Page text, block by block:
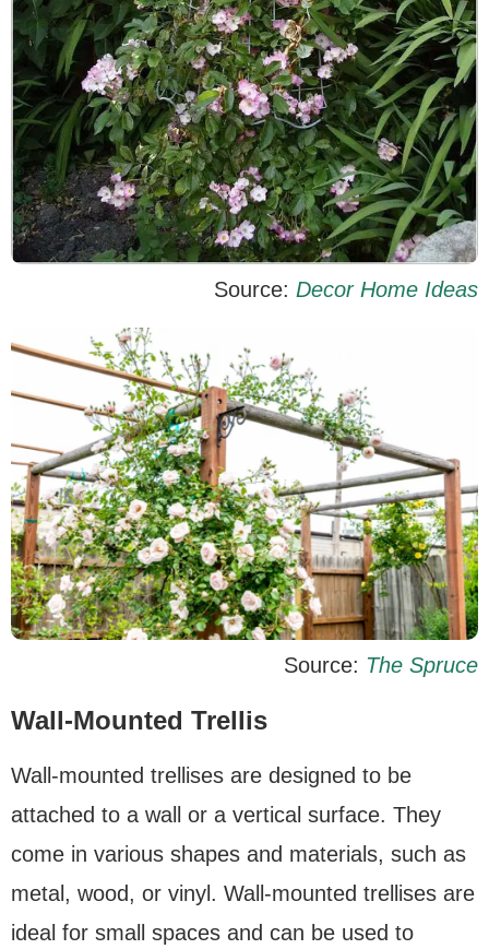
Source: Decor Home Ideas
Source: The Spruce
Wall-Mounted Trellis
Wall-mounted trellises are designed to be
attached to a wall or a vertical surface. They
come in various shapes and materials, such as
metal, wood, or vinyl. Wall-mounted trellises are
ideal for small spaces and can be used to